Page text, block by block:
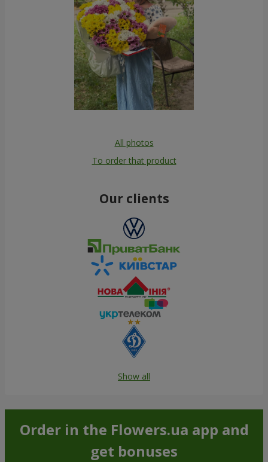
All photos
To order that product
Our clients
Show all
Order in the Flowers.ua app and
get bonuses